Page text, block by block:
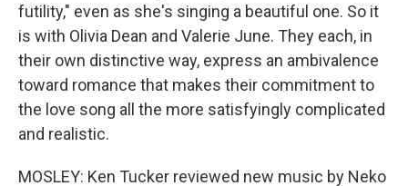
futility," even as she's singing a beautiful one. So it
is with Olivia Dean and Valerie June. They each, in
their own distinctive way, express an ambivalence
toward romance that makes their commitment to
the love song all the more satisfyingly complicated
and realistic.
MOSLEY: Ken Tucker reviewed new music by Neko